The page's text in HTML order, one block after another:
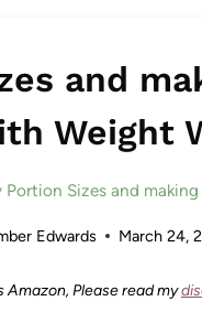
and
Weight
Portion Sizes and
Edwards March 24,
Amazon, Please read my